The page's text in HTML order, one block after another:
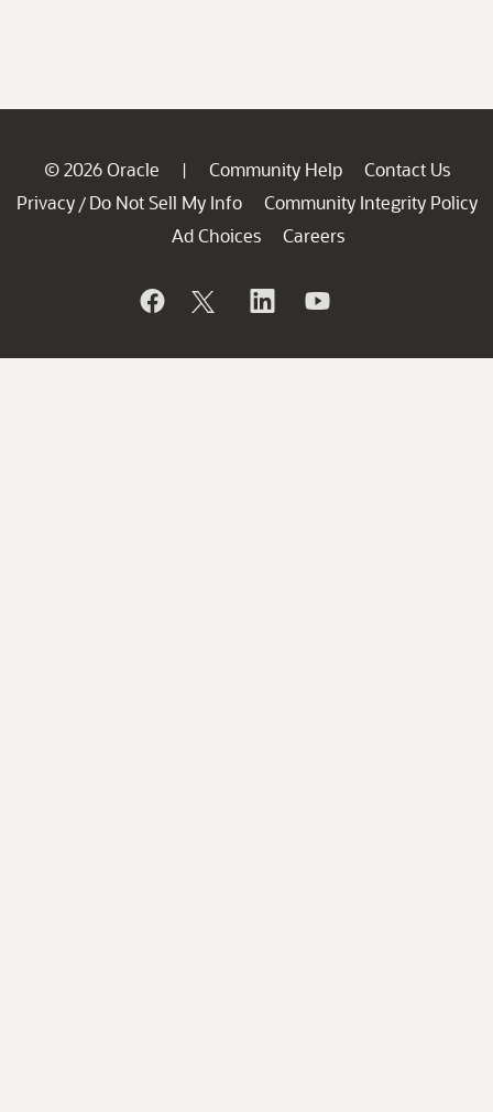
© 2026 Oracle | Community Help
Contact Us
Privacy / Do Not Sell My Info
Community Integrity Policy
Ad Choices
Careers